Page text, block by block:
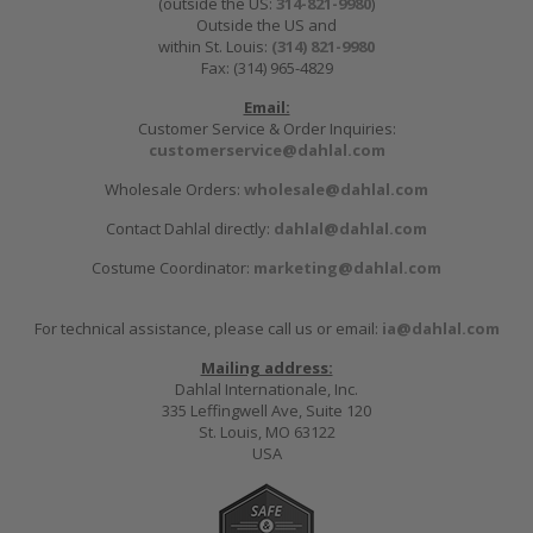
Outside the US and
within St. Louis: (314) 821-9980
Fax: (314) 965-4829
Email:
Customer Service & Order Inquiries:
customerservice@dahlal.com
Wholesale Orders: wholesale@dahlal.com
Contact Dahlal directly: dahlal@dahlal.com
Costume Coordinator: marketing@dahlal.com
For technical assistance, please call us or email: ia@dahlal.com
Mailing address:
Dahlal Internationale, Inc.
335 Leffingwell Ave, Suite 120
St. Louis, MO 63122
USA